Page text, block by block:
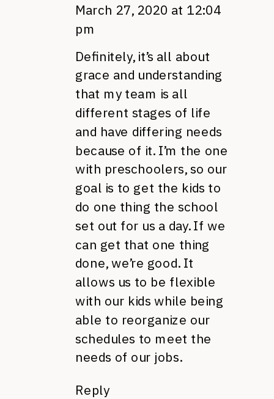
March 27, 2020 at 12:04
pm
Definitely, it’s all about
grace and understanding
that my team is all
different stages of life
and have differing needs
because of it. I’m the one
with preschoolers, so our
goal is to get the kids to
do one thing the school
set out for us a day. If we
can get that one thing
done, we’re good. It
allows us to be flexible
with our kids while being
able to reorganize our
schedules to meet the
needs of our jobs.
Reply